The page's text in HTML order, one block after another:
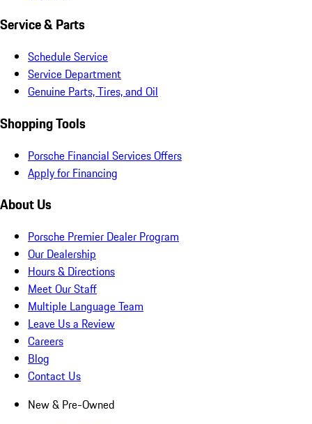
Service & Parts
Schedule Service
Service Department
Genuine Parts, Tires, and Oil
Shopping Tools
Porsche Financial Services Offers
Apply for Financing
About Us
Porsche Premier Dealer Program
Our Dealership
Hours & Directions
Meet Our Staff
Multiple Language Team
Leave Us a Review
Careers
Blog
Contact Us
New & Pre-Owned